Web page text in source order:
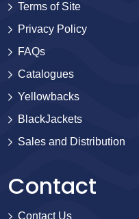
Terms of Site
Privacy Policy
FAQs
Catalogues
Yellowbacks
BlackJackets
Sales and Distribution
Contact
Contact Us